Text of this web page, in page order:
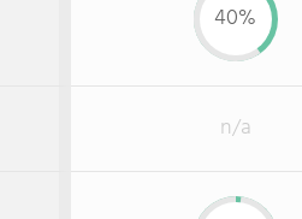
40%
n/a